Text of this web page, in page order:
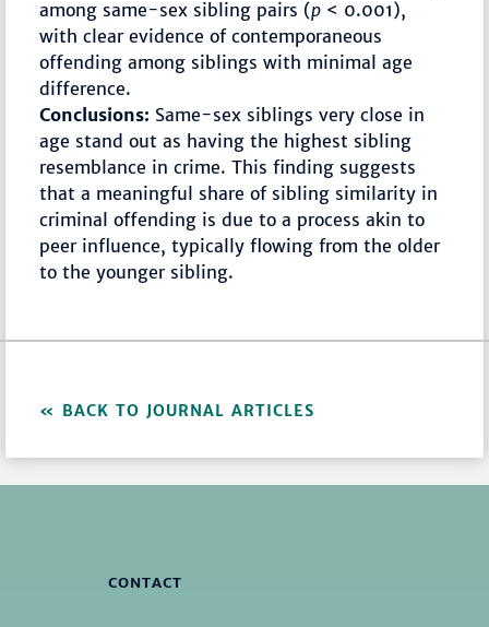
among same-sex sibling pairs (p < 0.001),
with clear evidence of contemporaneous
offending among siblings with minimal age
difference.
Conclusions: Same-sex siblings very close in
age stand out as having the highest sibling
resemblance in crime. This finding suggests
that a meaningful share of sibling similarity in
criminal offending is due to a process akin to
peer influence, typically flowing from the older
to the younger sibling.
BACK TO JOURNAL ARTICLES
CONTACT